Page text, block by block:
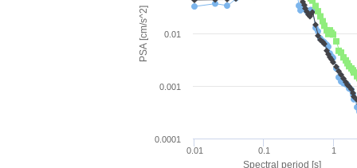
Spectral period [s]
PSA [cm/s^2]
0.01 0.1 1
0.0001
0.001
0.01